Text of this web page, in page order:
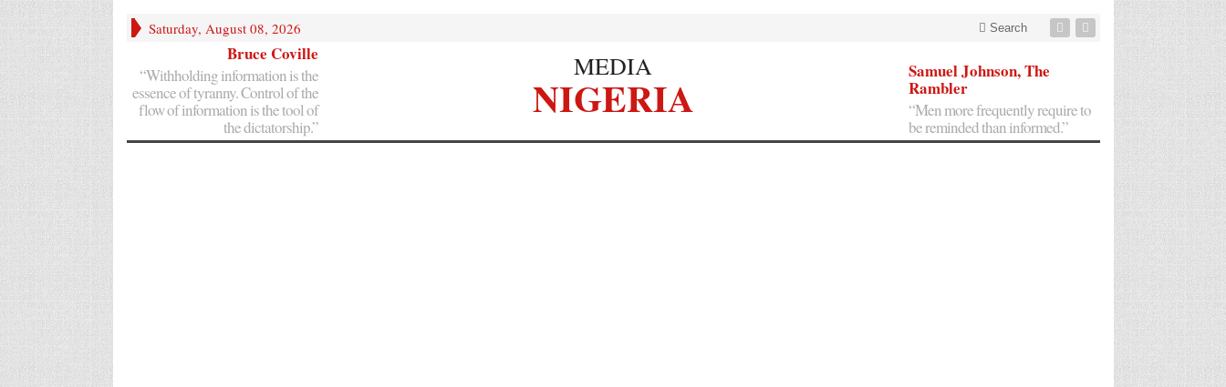
Saturday, August 08, 2026 Search
Bruce Coville
“Withholding information is the
essence of tyranny. Control of the
flow of information is the tool of
the dictatorship.”
MEDIA
NIGERIA
Samuel Johnson, The
Rambler
“Men more frequently require to
be reminded than informed.”